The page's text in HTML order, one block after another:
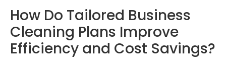
How Do Tailored Business
Cleaning Plans Improve
Efficiency and Cost Savings?